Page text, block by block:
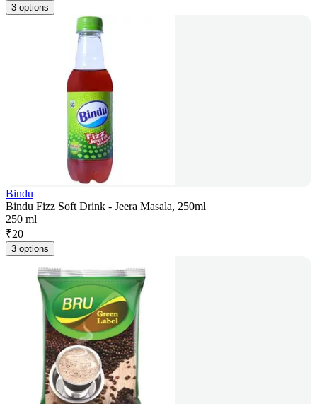
3 options
Bindu
Bindu Fizz Soft Drink - Jeera Masala, 250ml
250 ml
₹20
3 options